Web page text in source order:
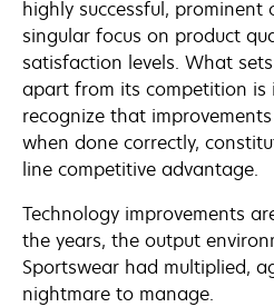
highly successful, prominent
singular focus on product
satisfaction levels. What
apart from its competition is
recognize that
when done correctly,
line competitive advantage.
Technology improvements
the years, the output
Sportswear had multiplied,
nightmare to manage.